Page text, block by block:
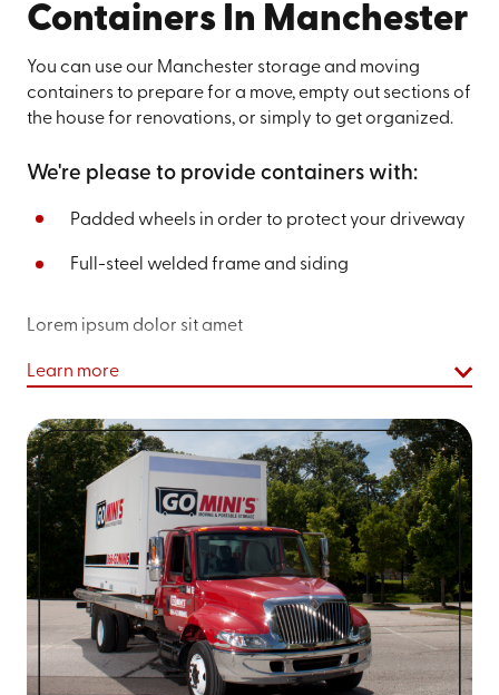
Containers In Manchester
You can use our Manchester storage and moving
containers to prepare for a move, empty out sections of
the house for renovations, or simply to get organized.
We're please to provide containers with:
Padded wheels in order to protect your driveway
Full-steel welded frame and siding
Lorem ipsum dolor sit amet
Learn more